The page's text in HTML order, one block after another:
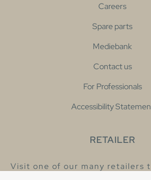
Careers
Spare parts
Mediebank
Contact us
For Professionals
Accessibility
RETAILER
Visit one of our many retailers